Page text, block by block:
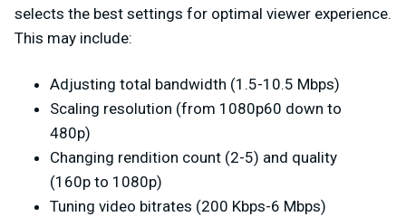
selects the best settings for optimal viewer experience.
This may include:
Adjusting total bandwidth (1.5-10.5 Mbps)
Scaling resolution (from 1080p60 down to
480p)
Changing rendition count (2-5) and quality
(160p to 1080p)
Tuning video bitrates (200 Kbps-6 Mbps)